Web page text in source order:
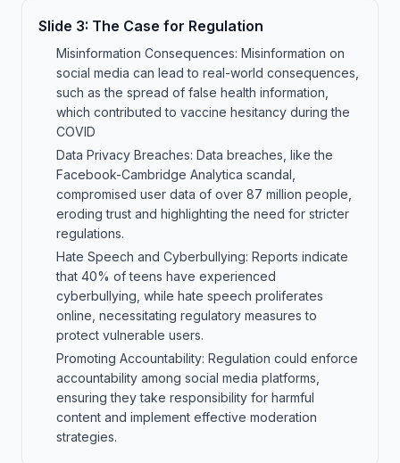
Slide 3: The Case for Regulation
Misinformation Consequences: Misinformation on
social media can lead to real-world consequences,
such as the spread of false health information,
which contributed to vaccine hesitancy during the
COVID
Data Privacy Breaches: Data breaches, like the
Facebook-Cambridge Analytica scandal,
compromised user data of over 87 million people,
eroding trust and highlighting the need for stricter
regulations.
Hate Speech and Cyberbullying: Reports indicate
that 40% of teens have experienced
cyberbullying, while hate speech proliferates
online, necessitating regulatory measures to
protect vulnerable users.
Promoting Accountability: Regulation could enforce
accountability among social media platforms,
ensuring they take responsibility for harmful
content and implement effective moderation
strategies.